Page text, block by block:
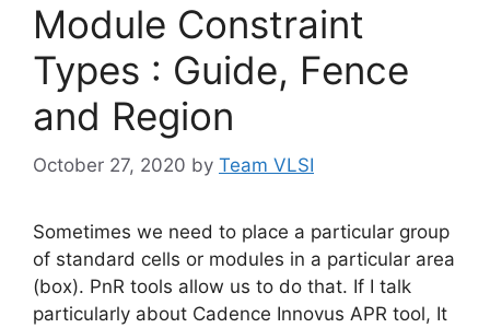
Module Constraint
Types : Guide, Fence
and Region
October 27, 2020 by Team VLSI
Sometimes we need to place a particular group
of standard cells or modules in a particular area
(box). PnR tools allow us to do that. If I talk
particularly about Cadence Innovus APR tool, It